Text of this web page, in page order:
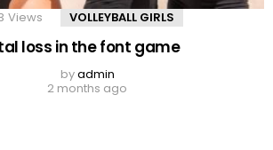
Views VOLLEYBALL GIRLS
loss in the font game
byadmin
2 months ago